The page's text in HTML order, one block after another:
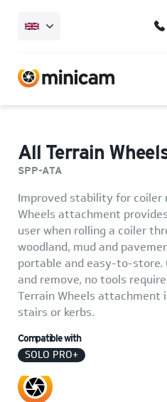
All Terrain
SPP-ATA
Improved stability for coiler
Wheels attachment
user when rolling a coiler
woodland, mud and
portable and easy-to-store.
and remove, no tools
Terrain Wheels attachment
stairs or kerbs.
Compatible with
SOLO PRO+